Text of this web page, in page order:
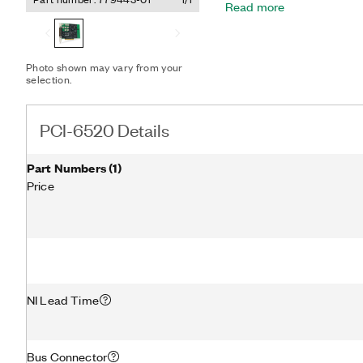
Photo shown may vary from your
selection.
digital I/O watchdogs to
Read more
PCI-6520 Details
Part Numbers(1)
Price
NI Lead Time
Bus Connector